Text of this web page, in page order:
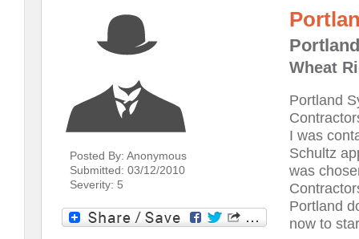
Posted By: Anonymous
Submitted: 03/12/2010
Severity: 5
Wheat
Portland
I was
Schultz
was
Portland
now to